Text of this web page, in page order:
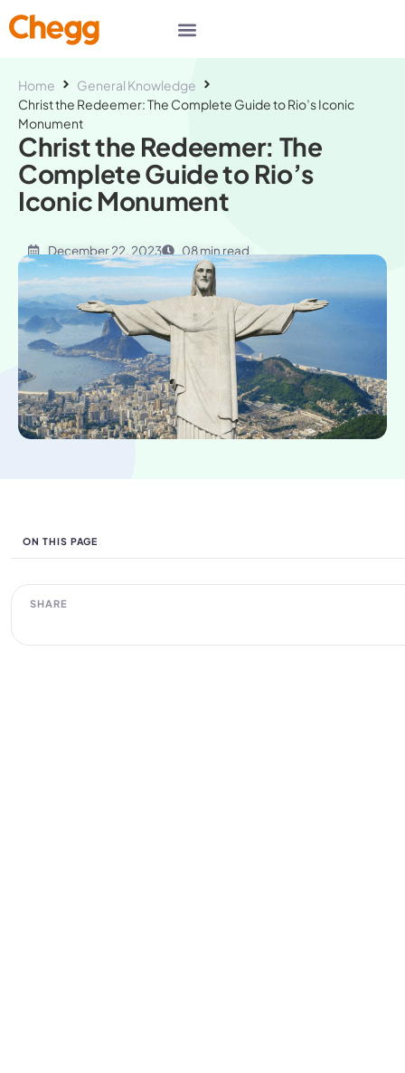
Home
General Knowledge
Christ the Redeemer: The Complete Guide to Rio’s Iconic
Monument
Christ the Redeemer: The
Complete Guide to Rio’s
Iconic Monument
December 22, 2023 08 min read
ON THIS PAGE
SHARE